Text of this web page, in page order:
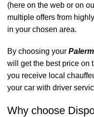
(here on the web or on
multiple offers from
in your chosen area.
By choosing your
will get the best price on
you receive local
your car with driver
Why choose